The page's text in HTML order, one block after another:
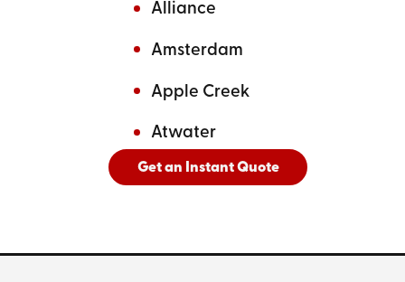
Alliance
Amsterdam
Apple Creek
Atwater
AndSee All Cities Served
Get an Instant Quote